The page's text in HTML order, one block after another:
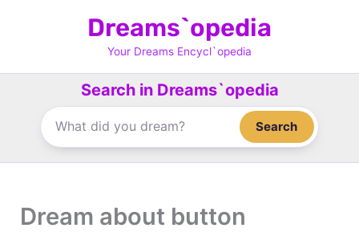
Dreams`opedia
Your Dreams Encycl`opedia
Search in Dreams`opedia
Search
Dream about button